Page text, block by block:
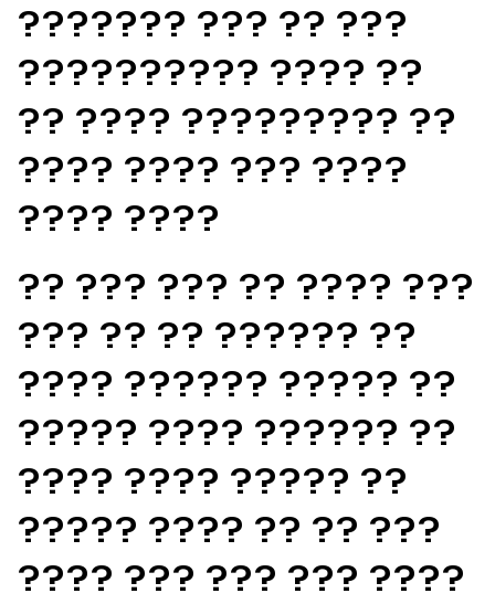
??????? ??? ?? ???
?????????? ???? ??
?? ???? ????????? ??
???? ???? ??? ????
???? ????
?? ??? ??? ?? ???? ???
??? ?? ?? ?????? ??
???? ?????? ????? ??
????? ???? ?????? ??
???? ???? ????? ??
????? ???? ?? ?? ???
???? ??? ??? ??? ????